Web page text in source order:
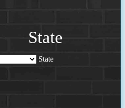
State
State